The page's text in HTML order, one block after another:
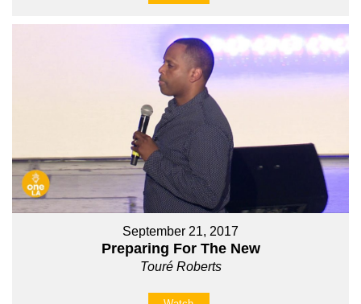
September 21, 2017
Preparing For The New
Touré Roberts